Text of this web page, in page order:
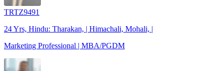
TRTZ9491
24 Yrs, Hindu: Tharakan, | Himachali, Mohali, |
Marketing Professional | MBA/PGDM